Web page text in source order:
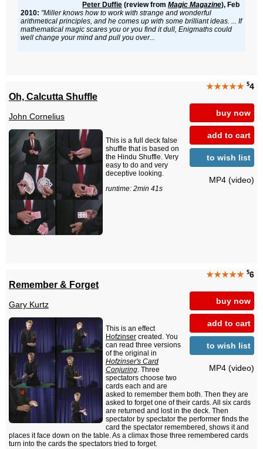
Peter Duffie (review from Magic Magazine), Feb
2010: "Miller knows how to work with strange and wonderful
arithmetical principles, and he comes up with some brilliant ideas. ... If
mathematical magic scares you or you find it dull, Enigmaths could
well change your mind and pull you over...
★★★★★ $4
buy now
add to cart
to wish list
MP4 (video)
Oh, Calcutta Shuffle
John Cornelius
This is a full deck false
shuffle that is based on
the Hindu Shuffle. Very
easy to do and very
deceptive looking.
runtime: 2min 41s
★★★★★ $6
buy now
add to cart
to wish list
MP4 (video)
Remember & Forget
Gary Kurtz
This is an effect
Hofzinser created. You
can read three versions
of the original in
Hofzinser's Card
Conjuring. Three
spectators choose two
cards each and are
asked to remember them both. Then they are
asked to forget one of their cards. All six cards
are returned and lost in the deck. Then
spectator by spectator the performer finds the
card the spectator remembered, shows it and
places it face down on the table. As a climax those three remembered cards
turn into the cards the spectators tried to forget.